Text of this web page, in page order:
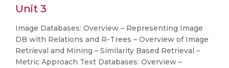
Unit 3
Image Databases: Overview – Representing Image
DB with Relations and R-Trees – Overview of Image
Retrieval and Mining – Similarity Based Retrieval –
Metric Approach Text Databases: Overview –